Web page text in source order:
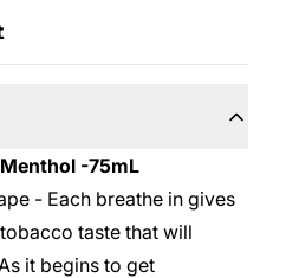
-75mL
- Each breathe in gives
taste that will
it begins to get